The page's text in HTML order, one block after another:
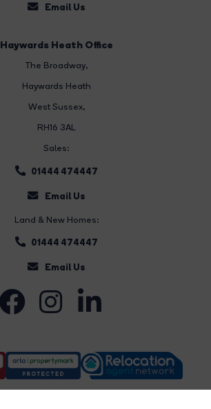
Email Us
Haywards Heath Office
The Broadway,
Haywards Heath
West Sussex,
RH16 3AL
Sales:
01444 474447
Email Us
Land & New Homes:
01444 474447
Email Us